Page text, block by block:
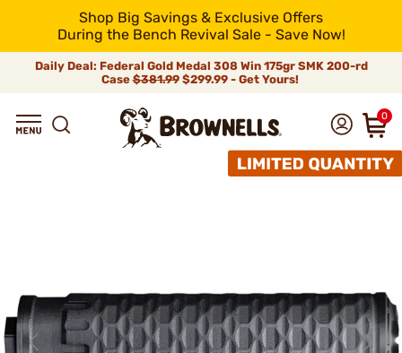
Shop Big Savings & Exclusive Offers
During the Bench Revival Sale - Save Now!
Daily Deal: Federal Gold Medal 308 Win 175gr SMK 200-rd
Case$381.99$299.99 - Get Yours!
0